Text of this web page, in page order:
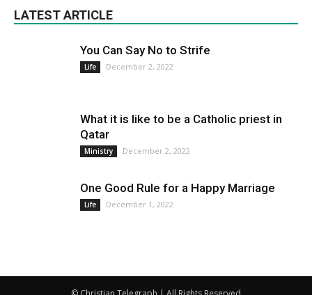
LATEST ARTICLE
You Can Say No to Strife
Life December 2, 2022
What it is like to be a Catholic priest in
Qatar
Ministry December 2, 2022
One Good Rule for a Happy Marriage
Life December 1, 2022